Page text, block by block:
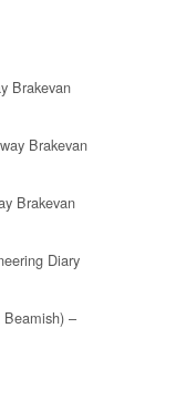
Brakevan
Brakevan
Brakevan
Diary
–